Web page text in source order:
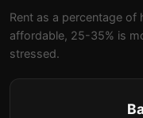
Rent as a percentage of
affordable, 25-35% is
stressed.